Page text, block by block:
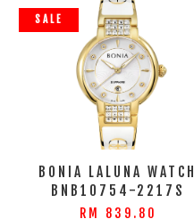
SALE
BONIA LALUNA WATCH
BNB10754-2217S
RM 839.80